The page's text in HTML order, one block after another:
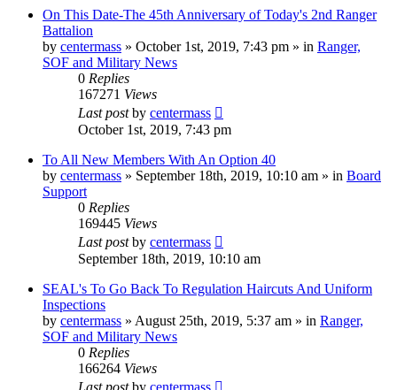
On This Date-The 45th Anniversary of Today's 2nd Ranger
Battalion
by centermass » October 1st, 2019, 7:43 pm » in Ranger,
SOF and Military News
0 Replies
167271 Views
Last postby centermass
October 1st, 2019, 7:43 pm
To All New Members With An Option 40
by centermass » September 18th, 2019, 10:10 am » in Board
Support
0 Replies
169445 Views
Last postby centermass
September 18th, 2019, 10:10 am
SEAL's To Go Back To Regulation Haircuts And Uniform
Inspections
by centermass » August 25th, 2019, 5:37 am » in Ranger,
SOF and Military News
0 Replies
166264 Views
Last postby centermass